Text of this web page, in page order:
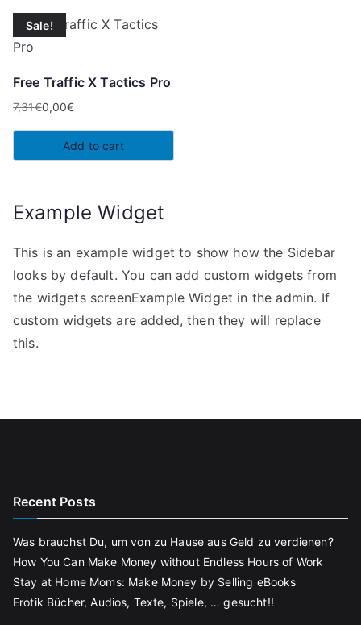
Sale!
Free Traffic X Tactics Pro
7,31€
Original
price
was:
0,00€
Current
price
is:
Add to cart
Example Widget
This is an example widget to show how the Sidebar
looks by default. You can add custom widgets from
the widgets screenExample Widget in the admin. If
custom widgets are added, then they will replace
this.
Recent Posts
Was brauchst Du, um von zu Hause aus Geld zu verdienen?
How You Can Make Money without Endless Hours of Work
Stay at Home Moms: Make Money by Selling eBooks
Erotik Bücher, Audios, Texte, Spiele, … gesucht!!